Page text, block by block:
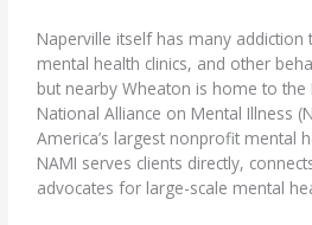
Naperville itself has many addiction
mental health clinics, and other
but nearby Wheaton is home to
National Alliance on Mental Illness
America’s largest nonprofit mental
NAMI serves clients directly,
advocates for large-scale mental